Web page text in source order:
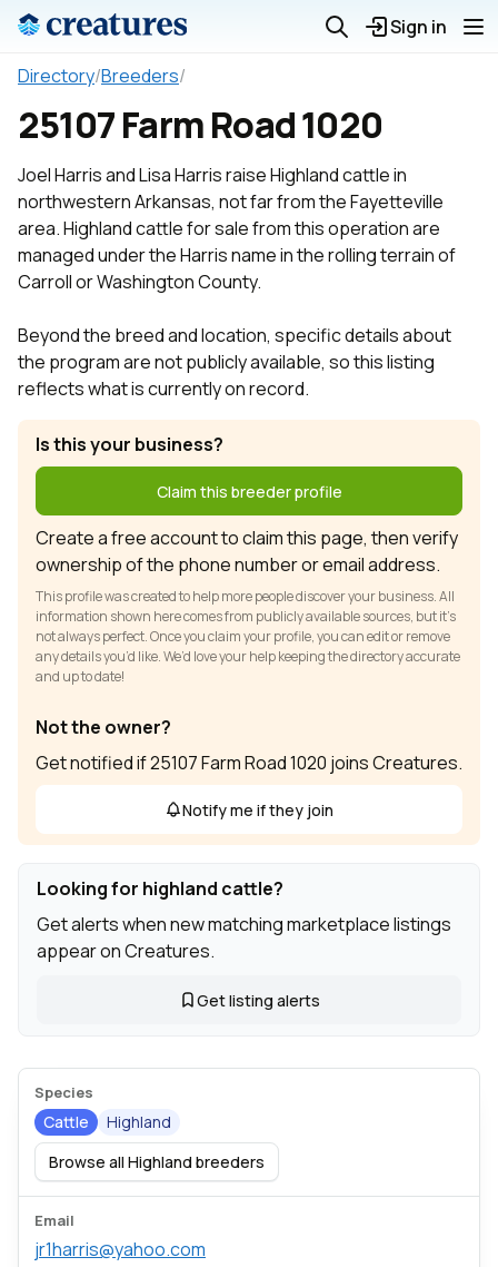
Sign in
Directory/Breeders/
25107 Farm Road 1020
Joel Harris and Lisa Harris raise Highland cattle in
northwestern Arkansas, not far from the Fayetteville
area. Highland cattle for sale from this operation are
managed under the Harris name in the rolling terrain of
Carroll or Washington County.
Beyond the breed and location, specific details about
the program are not publicly available, so this listing
reflects what is currently on record.
Is this your business?
Claim this breeder profile
Create a free account to claim this page, then verify
ownership of the phone number or email address.
This profile was created to help more people discover your business. All
information shown here comes from publicly available sources, but it’s
not always perfect. Once you claim your profile, you can edit or remove
any details you’d like. We’d love your help keeping the directory accurate
and up to date!
Not the owner?
Get notified if 25107 Farm Road 1020 joins Creatures.
Notify me if they join
Looking for highland cattle?
Get alerts when new matching marketplace listings
appear on Creatures.
Get listing alerts
Species
Cattle
Highland
Browse all Highland breeders
Email
jr1harris@yahoo.com